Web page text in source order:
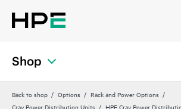
Shop
Back to shop Options
Rack and Power Options
Cray Power Distribution Units
HPE Cray Power